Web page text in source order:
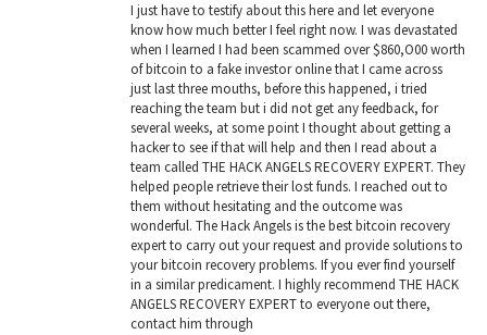
I just have to testify about this here and let everyone
know how much better I feel right now. I was devastated
when I learned I had been scammed over $860,O00 worth
of bitcoin to a fake investor online that I came across
just last three mouths, before this happened, i tried
reaching the team but i did not get any feedback, for
several weeks, at some point I thought about getting a
hacker to see if that will help and then I read about a
team called THE HACK ANGELS RECOVERY EXPERT. They
helped people retrieve their lost funds. I reached out to
them without hesitating and the outcome was
wonderful. The Hack Angels is the best bitcoin recovery
expert to carry out your request and provide solutions to
your bitcoin recovery problems. If you ever find yourself
in a similar predicament. I highly recommend THE HACK
ANGELS RECOVERY EXPERT to everyone out there,
contact him through